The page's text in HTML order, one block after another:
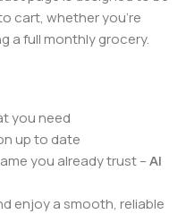
cart, whether you’re
a full monthly grocery.
you need
up to date
you already trust –Al
enjoy a smooth, reliable